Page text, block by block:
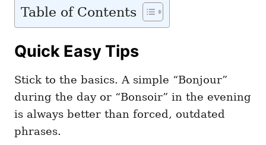
Table of Contents
Quick Easy Tips
Stick to the basics. A simple “Bonjour”
during the day or “Bonsoir” in the evening
is always better than forced, outdated
phrases.